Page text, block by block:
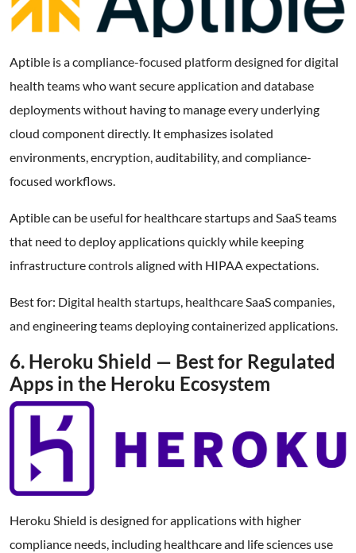
Aptible is a compliance-focused platform designed for digital
health teams who want secure application and database
deployments without having to manage every underlying
cloud component directly. It emphasizes isolated
environments, encryption, auditability, and compliance-
focused workflows.
Aptible can be useful for healthcare startups and SaaS teams
that need to deploy applications quickly while keeping
infrastructure controls aligned with HIPAA expectations.
Best for: Digital health startups, healthcare SaaS companies,
and engineering teams deploying containerized applications.
6. Heroku Shield — Best for Regulated
Apps in the Heroku Ecosystem
Heroku Shield is designed for applications with higher
compliance needs, including healthcare and life sciences use